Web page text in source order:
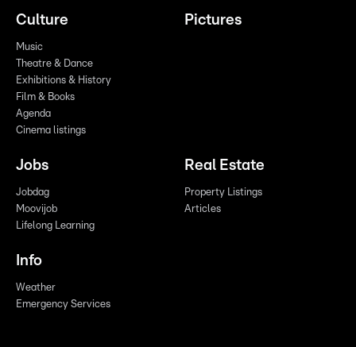
Culture
Music
Theatre & Dance
Exhibitions & History
Film & Books
Agenda
Cinema listings
Pictures
Jobs
Jobdag
Moovijob
Lifelong Learning
Real Estate
Property Listings
Articles
Info
Weather
Emergency Services